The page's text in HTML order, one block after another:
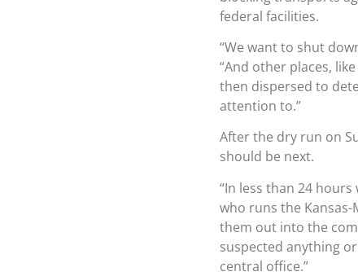
federal facilities.
“We want to shut
“And other places,
then dispersed to
attention to.”
After the dry run on
should be next.
“In less than 24
who runs the
them out into the
suspected anything
central office.”